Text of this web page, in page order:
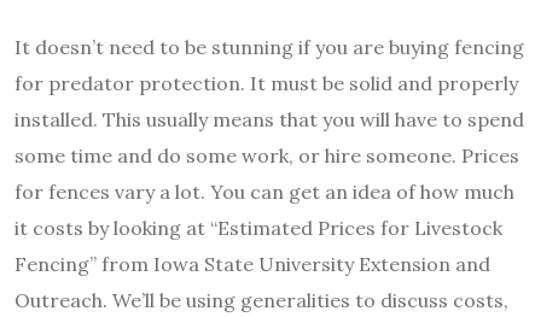
It doesn’t need to be stunning if you are buying fencing
for predator protection. It must be solid and properly
installed. This usually means that you will have to spend
some time and do some work, or hire someone. Prices
for fences vary a lot. You can get an idea of how much
it costs by looking at “Estimated Prices for Livestock
Fencing” from Iowa State University Extension and
Outreach. We’ll be using generalities to discuss costs,